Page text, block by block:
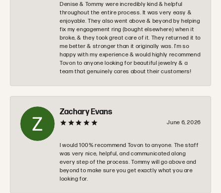
Denise & Tommy were incredibly kind & helpful
throughout the entire process. It was very easy &
enjoyable. They also went above & beyond by helping
fix my engagement ring (bought elsewhere) when it
broke, & they took great care of it. They returned it to
me better & stronger than it originally was. I’m so
happy with my experience & would highly recommend
Tovon to anyone looking for beautiful jewelry & a
team that genuinely cares about their customers!
Zachary Evans
June 6, 2026
I would 100% recommend Tovon to anyone. The staff
was very nice, helpful, and communicated along
every step of the process. Tommy will go above and
beyond to make sure you get exactly what you are
looking for.